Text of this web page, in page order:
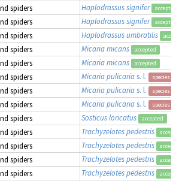
spiders Haplodrassus signifer accepted
spiders Haplodrassus signifer accepted
spiders Haplodrassus umbratilis
spiders Micaria micans accepted
spiders Micaria micans accepted
spiders Micaria pulicarias. l. species
spiders Micaria pulicarias. l. species
spiders Micaria pulicarias. l. species
spiders Sosticus loricatus accepted
spiders Trachyzelotes pedestris
spiders Trachyzelotes pedestris
spiders Trachyzelotes pedestris
spiders Trachyzelotes pedestris